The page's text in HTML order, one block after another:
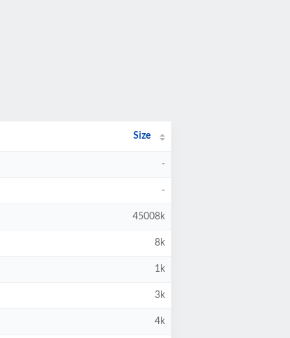
Size
-
-
45008k
8k
1k
3k
4k